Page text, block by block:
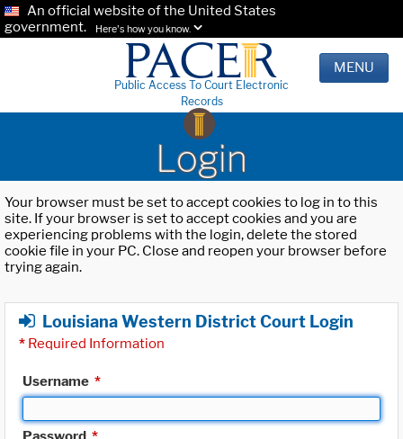
An official website of the United States
government.
Here's how you know.
Public Access To Court Electronic
Records
MENU
Login
Your browser must be set to accept cookies to log in to this
site. If your browser is set to accept cookies and you are
experiencing problems with the login, delete the stored
cookie file in your PC. Close and reopen your browser before
trying again.
Louisiana Western District Court Login
* Required Information
Username *